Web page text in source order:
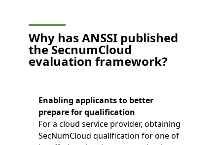
Why has ANSSI published
the SecnumCloud
evaluation framework?
Enabling applicants to better
prepare for qualification
For a cloud service provider, obtaining
SecNumCloud qualification for one of